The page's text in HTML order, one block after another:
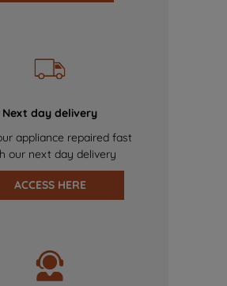
Next day delivery
appliance repaired fast
our next day delivery
ACCESS HERE